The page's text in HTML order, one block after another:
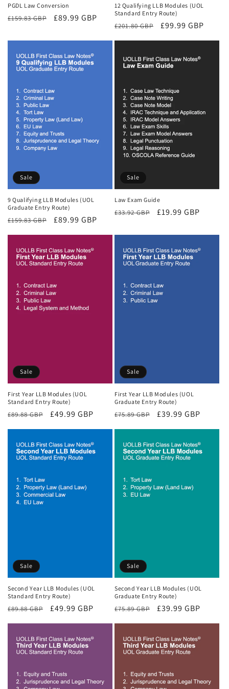
PGDL Law Conversion
Regular
£159.83 GBP
Sale
£89.99 GBP
12 Qualifying LLB Modules (UOL
Standard Entry Route)
Regular
£201.80 GBP
Sale
£99.99 GBP
Sale
9 Qualifying LLB Modules (UOL
Graduate Entry Route)
Regular
£159.83 GBP
Sale
£89.99 GBP
Sale
Law Exam Guide
Regular
£33.92 GBP
Sale
£19.99 GBP
Sale
First Year LLB Modules (UOL
Standard Entry Route)
Regular
£89.88 GBP
Sale
£49.99 GBP
Sale
First Year LLB Modules (UOL
Graduate Entry Route)
Regular
£75.89 GBP
Sale
£39.99 GBP
Sale
Second Year LLB Modules (UOL
Standard Entry Route)
Regular
£89.88 GBP
Sale
£49.99 GBP
Sale
Second Year LLB Modules (UOL
Graduate Entry Route)
Regular
£75.89 GBP
Sale
£39.99 GBP